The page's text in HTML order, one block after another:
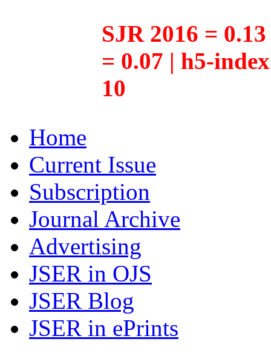
SJR 2016 =
= 0.07 | h5-
10
Home
Current Issue
Subscription
Journal Archive
Advertising
JSER in OJS
JSER Blog
JSER in ePrints